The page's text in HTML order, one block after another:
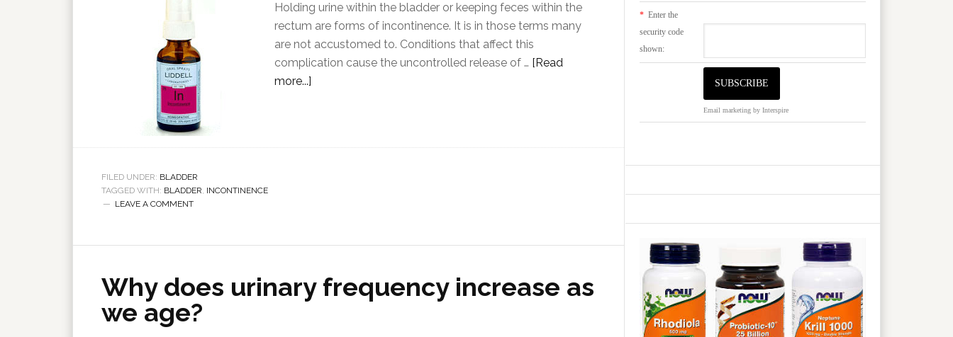
Holding urine within the bladder or keeping feces within the
rectum are forms of incontinence. It is in those terms many
are not accustomed to. Conditions that affect this
complication cause the uncontrolled release of … [Read
more...]
FILED UNDER: BLADDER
TAGGED WITH: BLADDER, INCONTINENCE
LEAVE A COMMENT
Why does urinary frequency increase as
we age?
* Enter the
security code
shown:
Email marketing by Interspire